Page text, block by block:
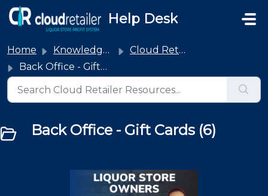
Skip to main content
Help Desk
Home Knowledge base
Cloud Retailer
Back Office - Gift Cards
Back Office - Gift Cards (6)